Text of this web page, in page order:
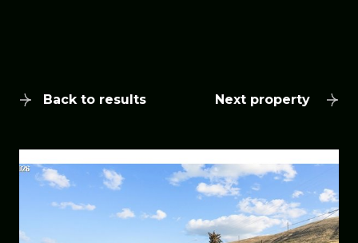
Back to results Next property